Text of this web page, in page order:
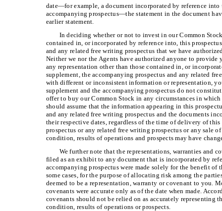
date—for example, a document incorporated by reference into
accompanying prospectus—the statement in the document
earlier statement.
In deciding whether or not to invest in our Common
contained in, or incorporated by reference into, this
and any related free writing prospectus that we have
Neither we nor the Agents have authorized anyone to
any representation other than those contained in, or
supplement, the accompanying prospectus and any related
with different or inconsistent information or representation,
supplement and the accompanying prospectus do not
offer to buy our Common Stock in any circumstances in
should assume that the information appearing in this
and any related free writing prospectus and the documents
their respective dates, regardless of the time of delivery of
prospectus or any related free writing prospectus or any sale
condition, results of operations and prospects may have
We further note that the representations, warranties and
filed as an exhibit to any document that is incorporated by
accompanying prospectus were made solely for the benefit of
some cases, for the purpose of allocating risk among the
deemed to be a representation, warranty or covenant to you.
covenants were accurate only as of the date when made.
covenants should not be relied on as accurately representing
condition, results of operations or prospects.